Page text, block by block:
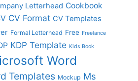
Letterhead Cookbook
CV Format CV Templates
Formal Letterhead Free Freelance
KDP Template Kids Book
Word
Templates Mockup Ms